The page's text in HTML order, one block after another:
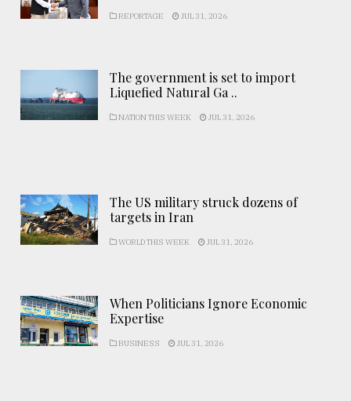
REPORTAGE JUL 31, 2026
The government is set to import
Liquefied Natural Ga ..
NATION THIS WEEK JUL 31, 2026
The US military struck dozens of
targets in Iran
WORLD THIS WEEK JUL 31, 2026
When Politicians Ignore Economic
Expertise
BUSINESS JUL 31, 2026